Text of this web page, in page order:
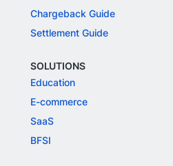
Chargeback Guide
Settlement Guide
SOLUTIONS
Education
E-commerce
SaaS
BFSI